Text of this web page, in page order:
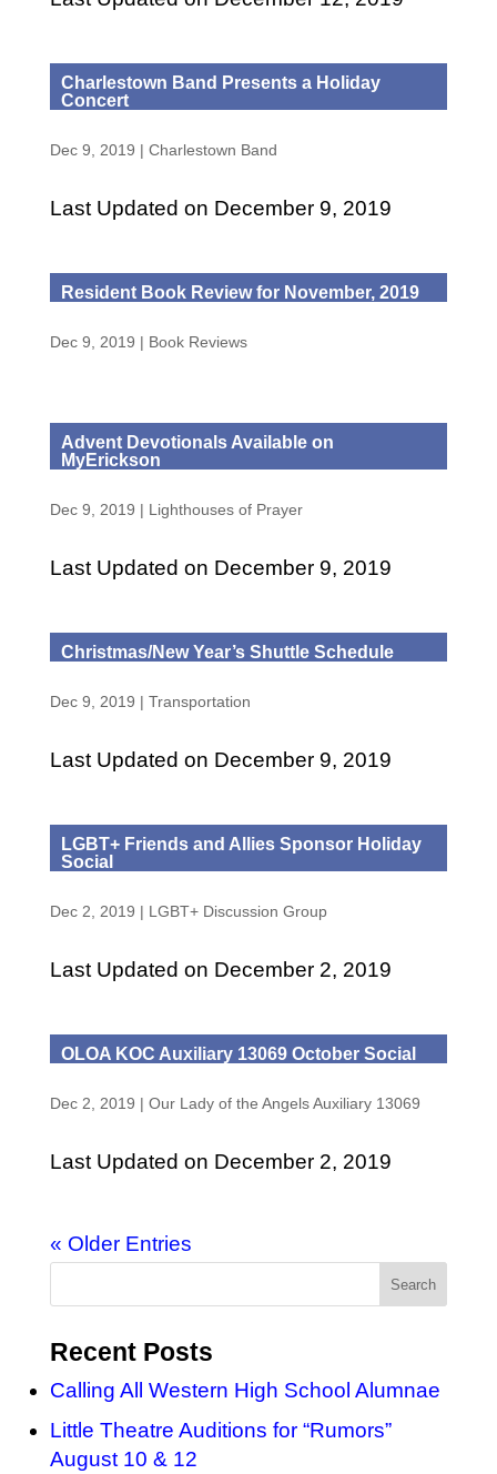
Charlestown Band Presents a Holiday
Concert
Dec 9, 2019 | Charlestown Band
Last Updated on December 9, 2019
Resident Book Review for November, 2019
Dec 9, 2019 | Book Reviews
Advent Devotionals Available on
MyErickson
Dec 9, 2019 | Lighthouses of Prayer
Last Updated on December 9, 2019
Christmas/New Year’s Shuttle Schedule
Dec 9, 2019 | Transportation
Last Updated on December 9, 2019
LGBT+ Friends and Allies Sponsor Holiday
Social
Dec 2, 2019 | LGBT+ Discussion Group
Last Updated on December 2, 2019
OLOA KOC Auxiliary 13069 October Social
Dec 2, 2019 | Our Lady of the Angels Auxiliary 13069
Last Updated on December 2, 2019
« Older Entries
Recent Posts
Calling All Western High School Alumnae
Little Theatre Auditions for “Rumors”
August 10 & 12